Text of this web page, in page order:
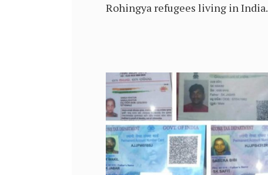
Rohingya refugees living in India.